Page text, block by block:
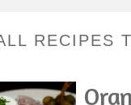
RECIPES